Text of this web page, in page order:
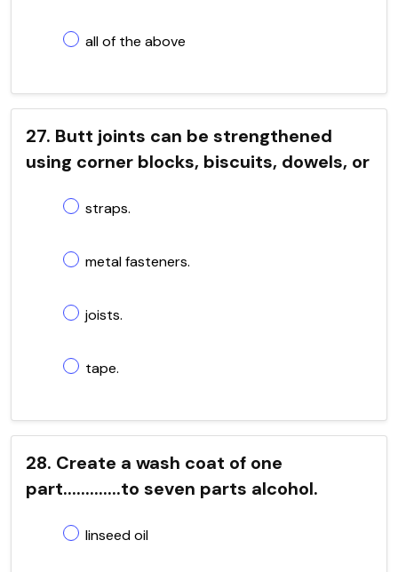
all of the above
27. Butt joints can be strengthened
using corner blocks, biscuits, dowels, or
straps.
metal fasteners.
joists.
tape.
28. Create a wash coat of one
part.............to seven parts alcohol.
linseed oil